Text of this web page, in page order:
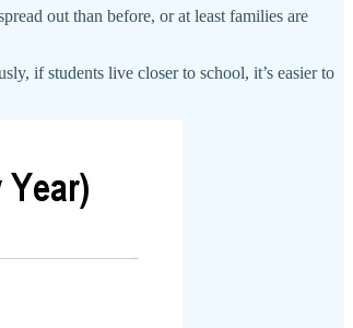
out than before, or at least families are
if students live closer to school, it’s easier to